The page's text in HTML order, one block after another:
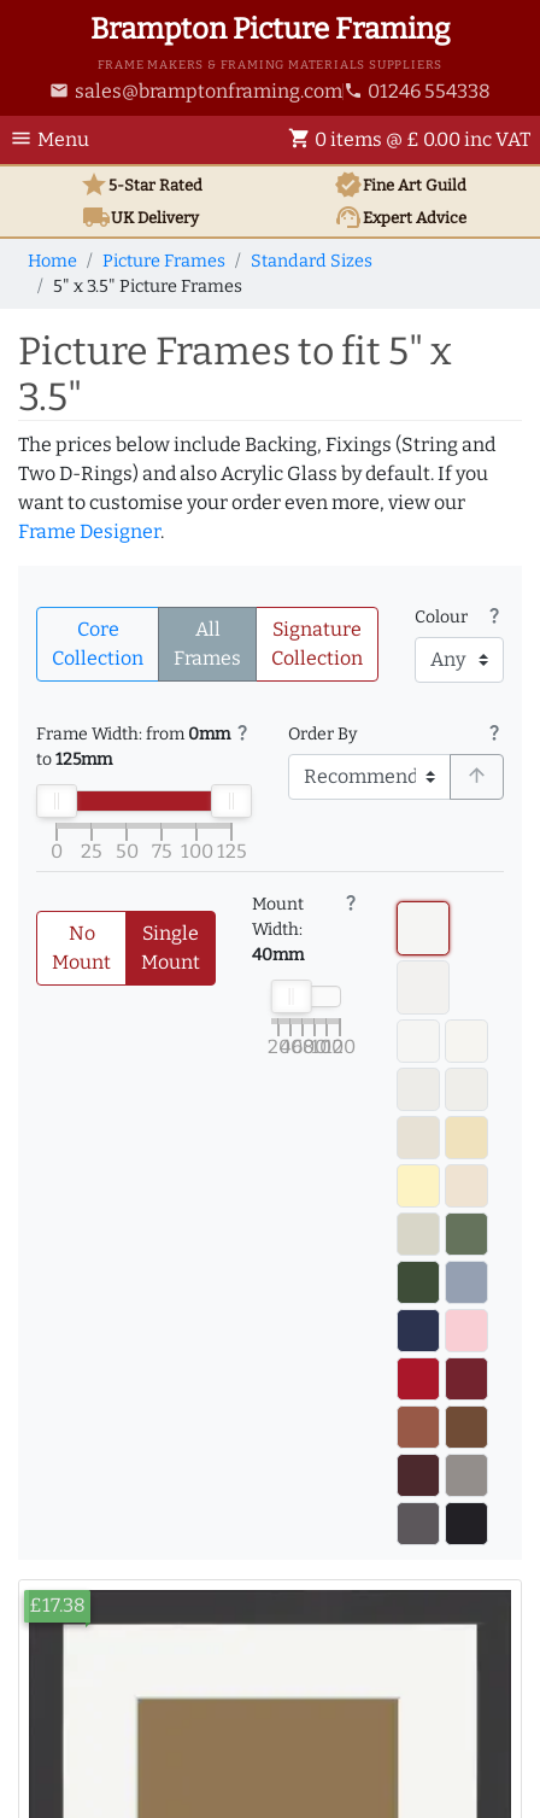
Brampton Picture Framing
FRAME MAKERS & FRAMING MATERIALS SUPPLIERS
email sales@bramptonframing.com phone 01246 554338
menu Menu shopping_cart 0 items @ £ 0.00 inc VAT
star5-Star Rated verifiedFine Art Guild
local_shippingUKDelivery support_agentExpert Advice
Home Picture Frames
Standard Sizes
5" x 3.5" Picture Frames
Picture Frames to fit 5" x
3.5"
The prices below include Backing, Fixings (String and
Two D-Rings) and also Acrylic Glass by default. If you
want to customise your order even more, view our
Frame Designer.
Core
Collection
All
Frames
Signature
Collection
Colour question_mark
Frame Width: from 0mm
to125mm
question_mark
0 25 50 75 100 125
Order By question_mark
arrow_upward
No
Mount
Single
Mount
Mount
Width:
40mm
question_mark
20406080
100
120
£17.38